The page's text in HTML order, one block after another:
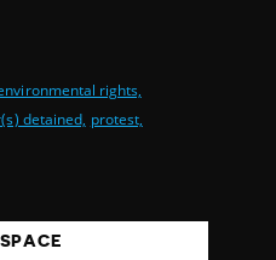
rights,
detained, protest,